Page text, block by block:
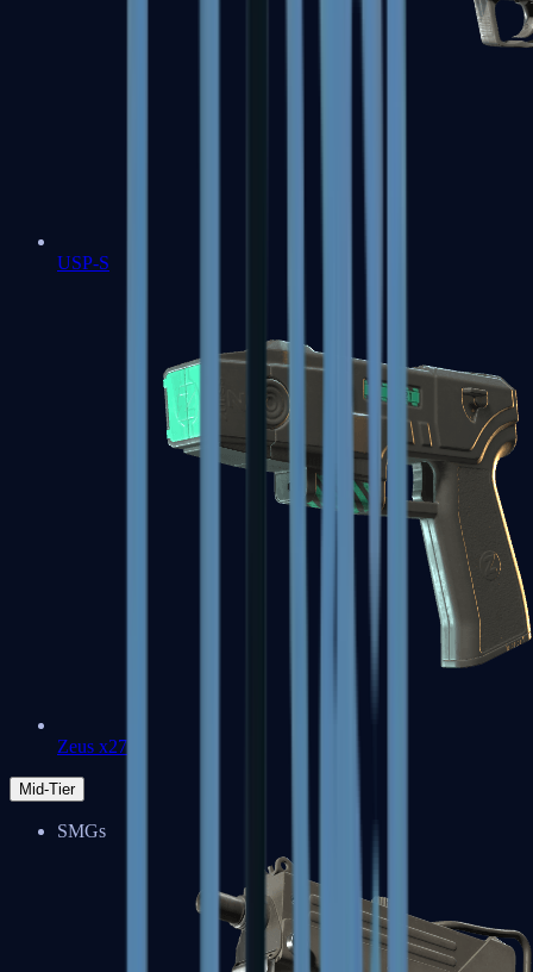
USP-S
Zeus x27
Mid-Tier
SMGs